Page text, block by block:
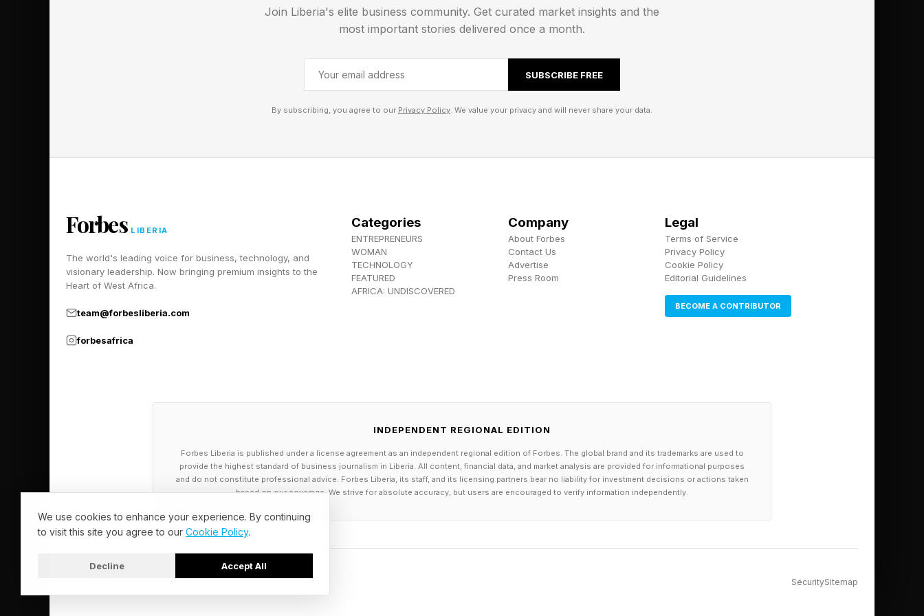
something we almost never see in streaming. But that’s kind of what sets Apple apart.
Pick up my sci-fi novels the Herokiller series and The Earthborn Trilogy .
Join Liberia's elite business community. Get curated market insights and the
most important stories delivered once a month.
SUBSCRIBE FREE
By subscribing, you agree to our Privacy Policy. We value your privacy and will never share your data.
Forbes LIBERIA
The world's leading voice for business, technology, and
visionary leadership. Now bringing premium insights to the
Heart of West Africa.
team@forbesliberia.com
forbesafrica
Categories
ENTREPRENEURS
WOMAN
TECHNOLOGY
FEATURED
AFRICA: UNDISCOVERED
Company
About Forbes
Contact Us
Advertise
Press Room
Legal
Terms of Service
Privacy Policy
Cookie Policy
Editorial Guidelines
BECOME A CONTRIBUTOR
INDEPENDENT REGIONAL EDITION
Forbes Liberia is published under a license agreement as an independent regional edition of Forbes. The global brand and its trademarks are used to
provide the highest standard of business journalism in Liberia. All content, financial data, and market analysis are provided for informational purposes
and do not constitute professional advice. Forbes Liberia, its staff, and its licensing partners bear no liability for investment decisions or actions taken
based on our coverage. We strive for absolute accuracy, but users are encouraged to verify information independently.
SecuritySitemap
We use cookies to enhance your experience. By continuing
to visit this site you agree to our Cookie Policy.
Decline Accept All